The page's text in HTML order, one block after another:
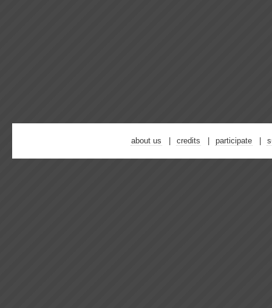
about us credits participate